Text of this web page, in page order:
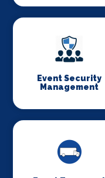
Event Security
Management